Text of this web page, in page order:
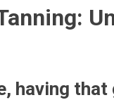
having